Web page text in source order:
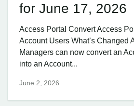
for June 17, 2026
Access Portal Convert Access
Account Users What’s Changed
Managers can now convert an
into an Account...
June 2, 2026